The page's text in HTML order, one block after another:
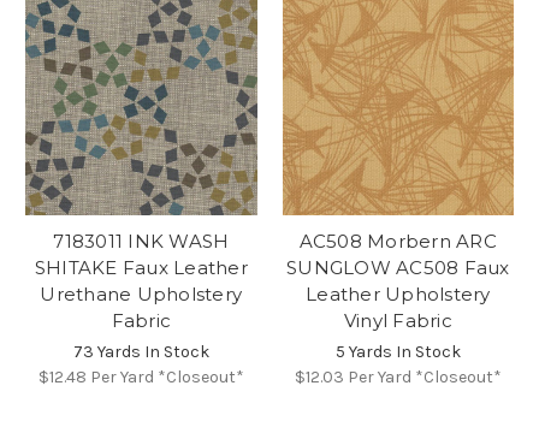
7183011 INK WASH
SHITAKE Faux Leather
Urethane Upholstery
Fabric
73 Yards In Stock
$12.48 Per Yard *Closeout*
AC508 Morbern ARC
SUNGLOW AC508 Faux
Leather Upholstery
Vinyl Fabric
5 Yards In Stock
$12.03 Per Yard *Closeout*